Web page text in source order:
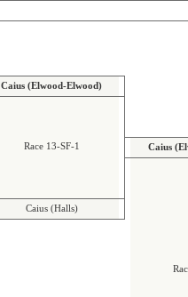
Caius (Elwood-Elwood)
Race 13-SF-1
Caius
Caius (Halls)